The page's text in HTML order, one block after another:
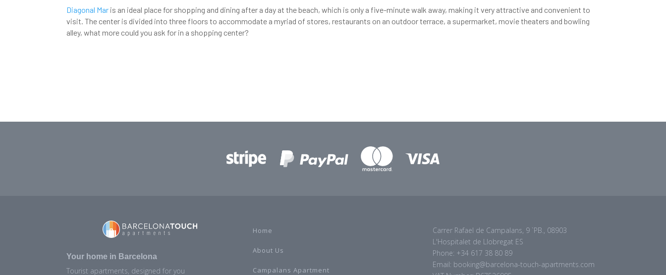
Diagonal Mar is an ideal place for shopping and dining after a day at the beach, which is only a five-minute walk away, making it very attractive and convenient to
visit. The center is divided into three floors to accommodate a myriad of stores, restaurants on an outdoor terrace, a supermarket, movie theaters and bowling
alley, what more could you ask for in a shopping center?
Your home in Barcelona
Tourist apartments, designed for you
Home
About Us
Campalans Apartment
Carrer Rafael de Campalans, 9 `PB., 08903
L'Hospitalet de Llobregat ES
Phone: +34 617 38 80 89
Email: booking@barcelona-touch-apartments.com